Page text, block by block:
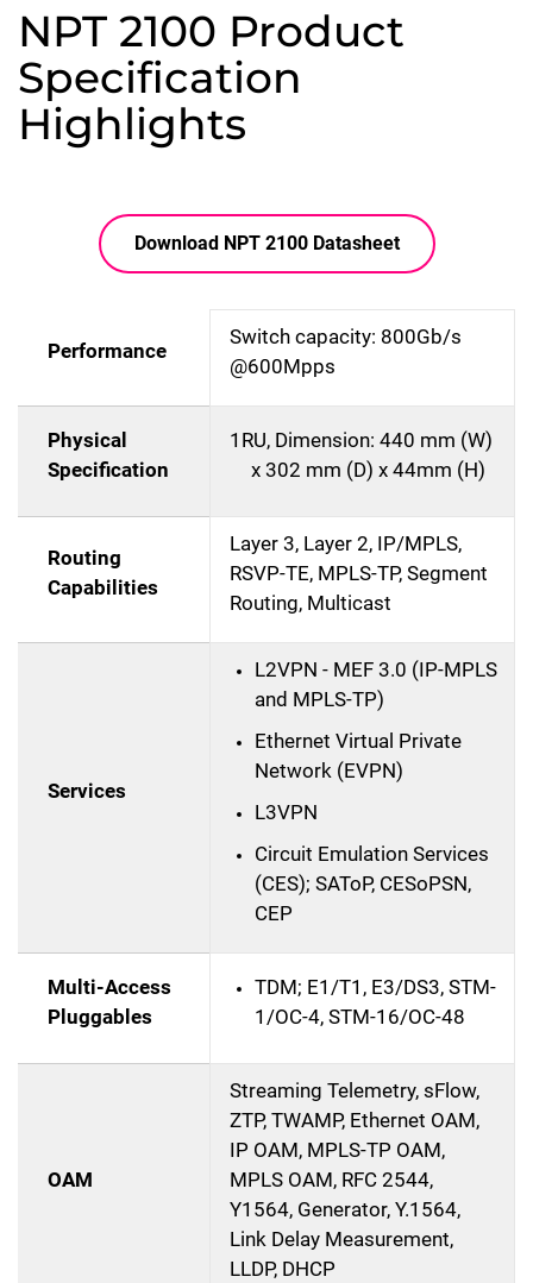
NPT 2100 Product
Specification
Highlights
Download NPT 2100 Datasheet
Performance
Switch capacity: 800Gb/s
@600Mpps
Physical
Specification
1RU, Dimension: 440 mm (W)
x 302 mm (D) x 44mm (H)
Routing
Capabilities
Layer 3, Layer 2, IP/MPLS,
RSVP-TE, MPLS-TP, Segment
Routing, Multicast
Services
L2VPN - MEF 3.0 (IP-MPLS
and MPLS-TP)
Ethernet Virtual Private
Network (EVPN)
L3VPN
Circuit Emulation Services
(CES); SAToP, CESoPSN,
CEP
Multi-Access
Pluggables
TDM; E1/T1, E3/DS3, STM-
1/OC-4, STM-16/OC-48
OAM
Streaming Telemetry, sFlow,
ZTP, TWAMP, Ethernet OAM,
IP OAM, MPLS-TP OAM,
MPLS OAM, RFC 2544,
Y1564, Generator, Y.1564,
Link Delay Measurement,
LLDP, DHCP